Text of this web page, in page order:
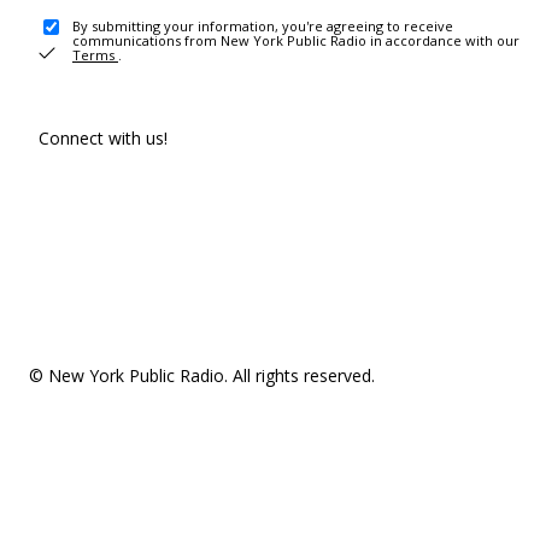
By submitting your information, you're agreeing to receive
communications from New York Public Radio in accordance with our
Terms .
Connect with us!
© New York Public Radio. All rights reserved.